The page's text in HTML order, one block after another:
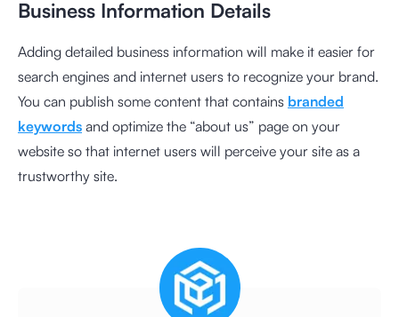
Business Information Details
Adding detailed business information will make it easier for
search engines and internet users to recognize your brand.
You can publish some content that contains branded
keywords and optimize the “about us” page on your
website so that internet users will perceive your site as a
trustworthy site.